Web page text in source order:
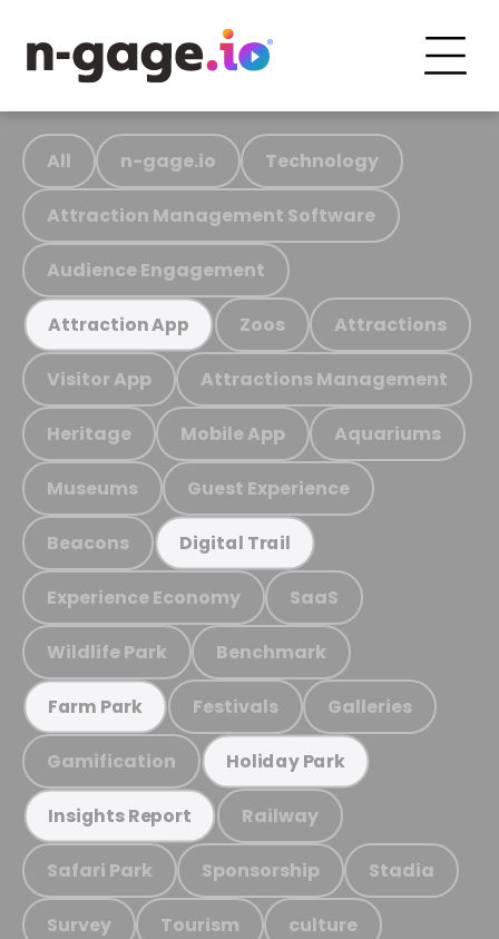
All n-gage.io Technology
Attraction Management Software
Audience Engagement
Attraction App Zoos Attractions
Visitor App Attractions Management
Heritage Mobile App Aquariums
Museums Guest Experience
Beacons Digital Trail
Experience Economy SaaS
Wildlife Park Benchmark
Farm Park Festivals Galleries
Gamification Holiday Park
Insights Report Railway
Safari Park Sponsorship Stadia
Survey Tourism culture